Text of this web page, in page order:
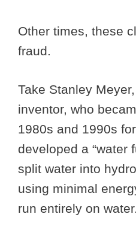
Other times, these
fraud.
Take Stanley
inventor, who
1980s and 1990s
developed a “water
split water into
using minimal
run entirely on water.